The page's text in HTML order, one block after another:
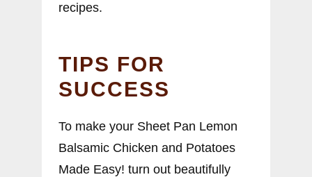
recipes.
TIPS FOR
SUCCESS
To make your Sheet Pan Lemon
Balsamic Chicken and Potatoes
Made Easy! turn out beautifully